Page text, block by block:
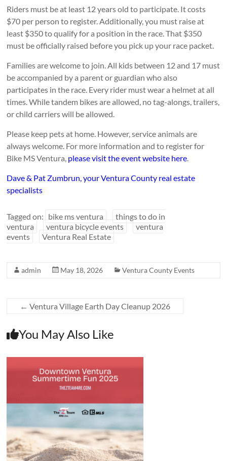
Riders must be at least 12 years old to participate. It costs
$70 per person to register. Additionally, you must raise at
least $350 to qualify for a position in the race. That $350
must be officially raised before you pick up your race packet.
Families are welcome to join. All kids between 12 and 17 must
be accompanied by a parent or guardian who also
participates in the race. Every rider must wear a helmet at all
times. While tandem bikes are allowed, no tag-alongs, trailers,
or child carriers will be allowed.
Please keep pets at home. However, service animals are
always welcome. For more information and to register for
Bike MS Ventura, please visit the event website here.
Dave & Pat Zumbrun, your Ventura County real estate
specialists
Tagged on: bike ms ventura
things to do in
ventura
ventura bicycle events
ventura
events
Ventura Real Estate
admin May 18, 2026 Ventura County Events
← Ventura Village Earth Day Cleanup 2026
You May Also Like